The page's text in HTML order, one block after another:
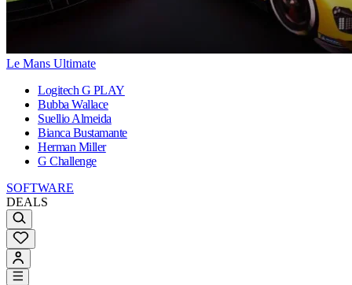
Le Mans Ultimate
Logitech G PLAY
Bubba Wallace
Suellio Almeida
Bianca Bustamante
Herman Miller
G Challenge
SOFTWARE
DEALS